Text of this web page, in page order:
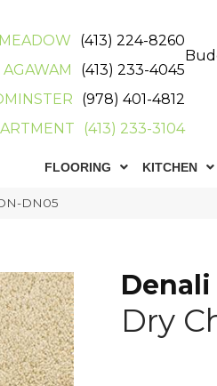
(413) 224-8260
AGAWAM
(413) 233-4045
(978) 401-4812
(413) 233-3104
FLOORING KITCHEN
DN05
Denali
Dry